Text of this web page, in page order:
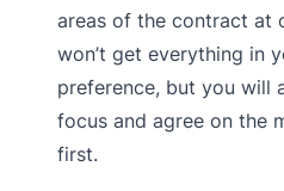
areas of the contract at
won’t get everything in
preference, but you will
focus and agree on the
first.